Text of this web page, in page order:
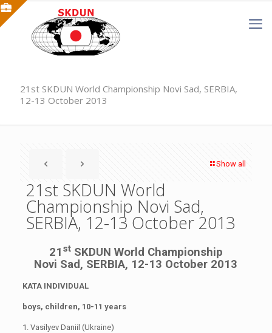
21st SKDUN World Championship Novi Sad, SERBIA,
12-13 October 2013
Show all
21st SKDUN World
Championship Novi Sad,
SERBIA, 12-13 October 2013
21 stSKDUN World Championship
Novi Sad, SERBIA, 12-13 October 2013
KATA INDIVIDUAL
boys, children, 10-11 years
1. Vasilyev Daniil (Ukraine)